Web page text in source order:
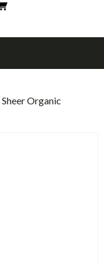
Organic